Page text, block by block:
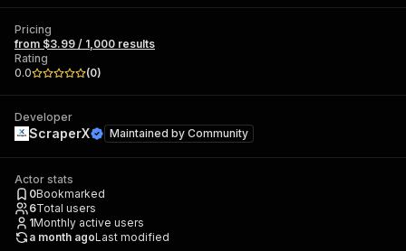
Pricing
from $3.99 / 1,000 results
Rating
0.0
(0)
Developer
ScraperX Maintained by Community
Actor stats
0Bookmarked
6Total users
1Monthly active users
a month agoLast modified